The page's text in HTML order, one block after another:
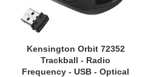
Kensington Orbit 72352
Trackball - Radio
Frequency - USB - Optical